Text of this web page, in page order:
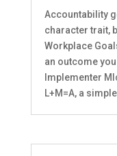
Accountability
character trait,
Workplace
an outcome
Implementer
L+M=A, a